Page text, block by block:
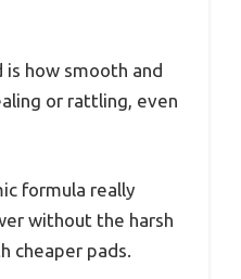
how smooth and
or rattling, even
formula really
without the harsh
cheaper pads.